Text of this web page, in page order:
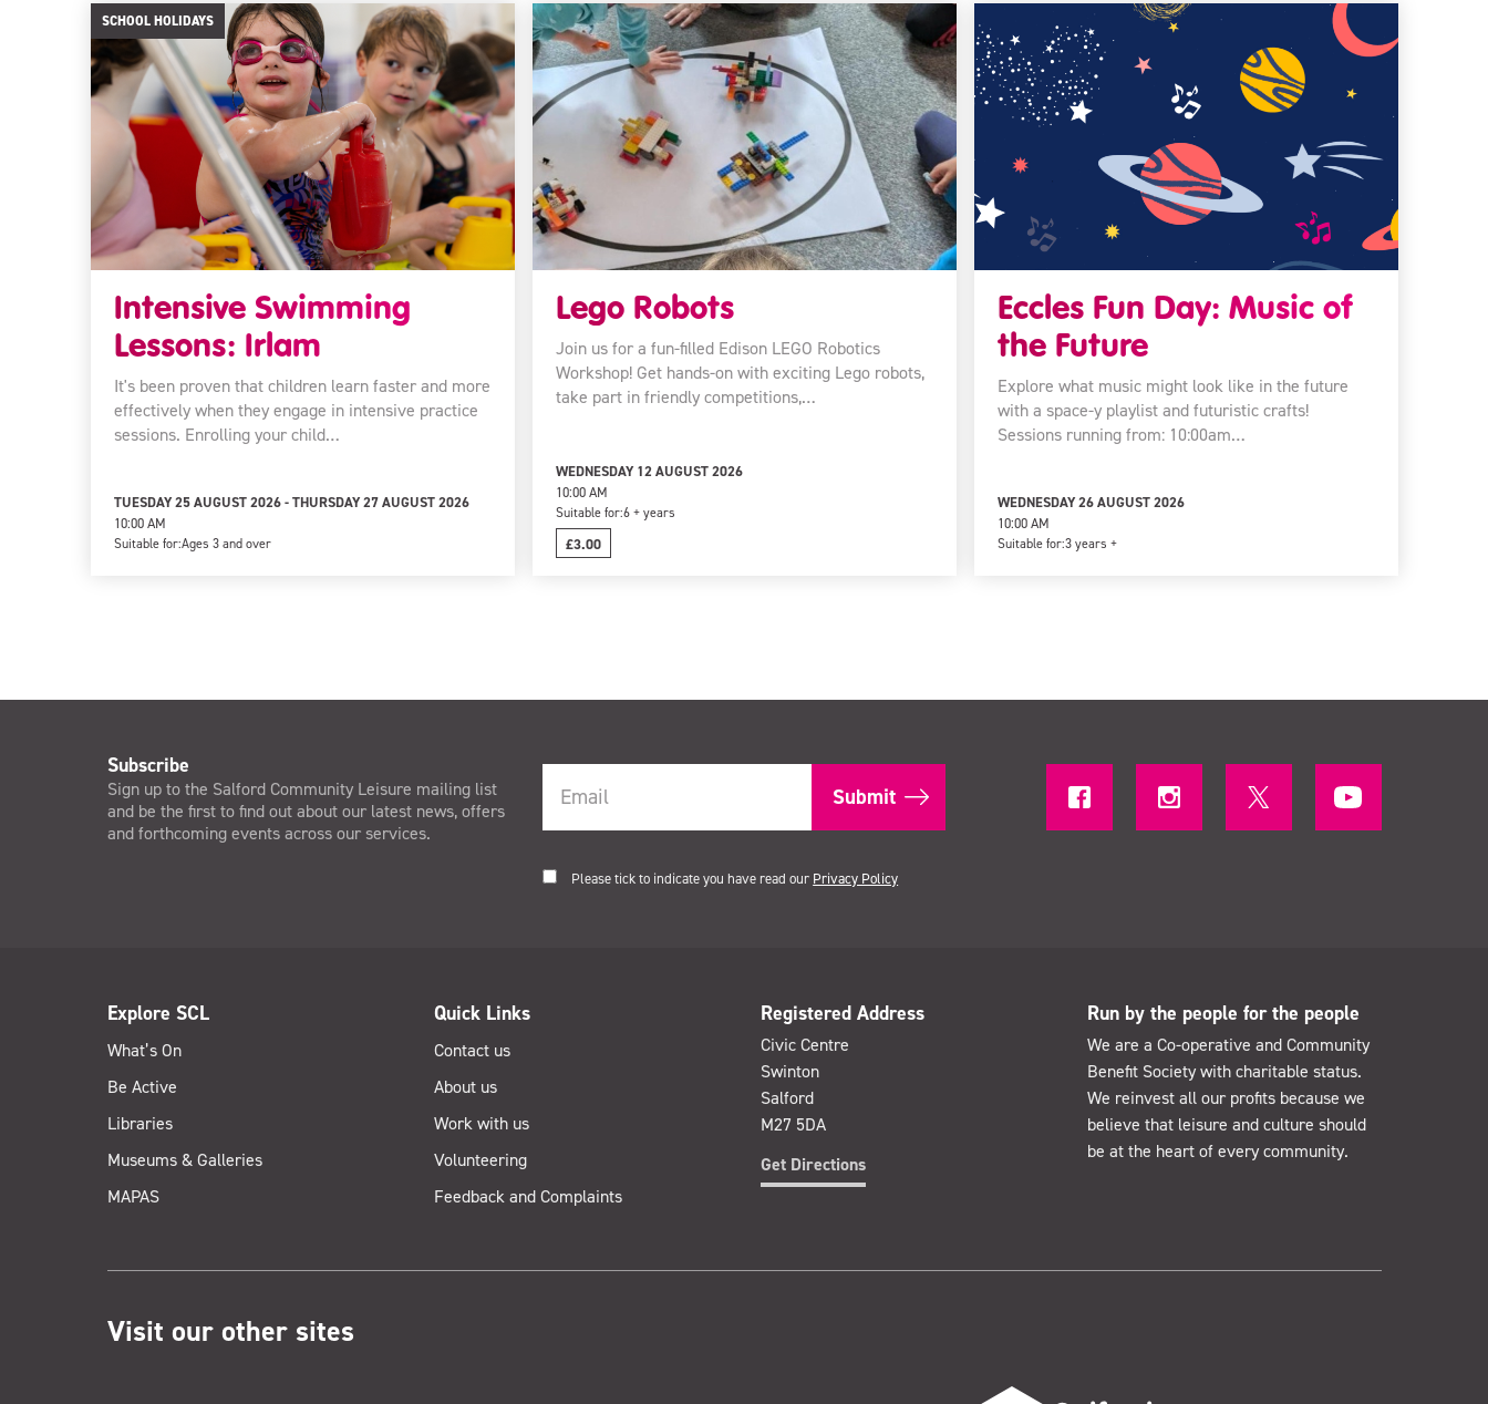
SCHOOL HOLIDAYS
Intensive Swimming
Lessons: Irlam
It's been proven that children learn faster and more
effectively when they engage in intensive practice
sessions. Enrolling your child…
TUESDAY 25 AUGUST 2026 - THURSDAY 27 AUGUST 2026
10:00 AM
Suitable for:Ages 3 and over
Lego Robots
Join us for a fun-filled Edison LEGO Robotics
Workshop! Get hands-on with exciting Lego robots,
take part in friendly competitions,…
WEDNESDAY 12 AUGUST 2026
10:00 AM
Suitable for:6 + years
£3.00
Eccles Fun Day: Music of
the Future
Explore what music might look like in the future
with a space-y playlist and futuristic crafts!
Sessions running from: 10:00am…
WEDNESDAY 26 AUGUST 2026
10:00 AM
Suitable for:3 years +
Subscribe
Sign up to the Salford Community Leisure mailing list
and be the first to find out about our latest news, offers
and forthcoming events across our services.
Please tick to indicate you have read our Privacy Policy
Explore SCL
What’s On
Be Active
Libraries
Museums & Galleries
MAPAS
Quick Links
Contact us
About us
Work with us
Volunteering
Feedback and Complaints
Registered Address
Civic Centre
Swinton
Salford
M27 5DA
Get Directions
Run by the people for the people
We are a Co-operative and Community
Benefit Society with charitable status.
We reinvest all our profits because we
believe that leisure and culture should
be at the heart of every community.
Visit our other sites